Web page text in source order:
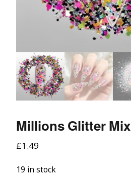
Millions Glitter Mix
£1.49
19 in stock